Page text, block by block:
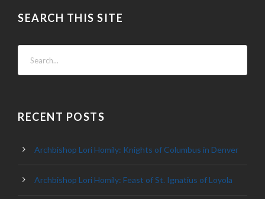
SEARCH THIS SITE
RECENT POSTS
Archbishop Lori Homily: Knights of Columbus in Denver
Archbishop Lori Homily: Feast of St. Ignatius of Loyola